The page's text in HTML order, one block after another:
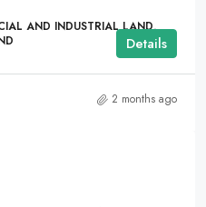
AND INDUSTRIAL LAND,
Details
2 months ago